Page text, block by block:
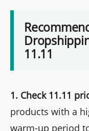
11.11
1. Check 11.11
products with a
warm-up period